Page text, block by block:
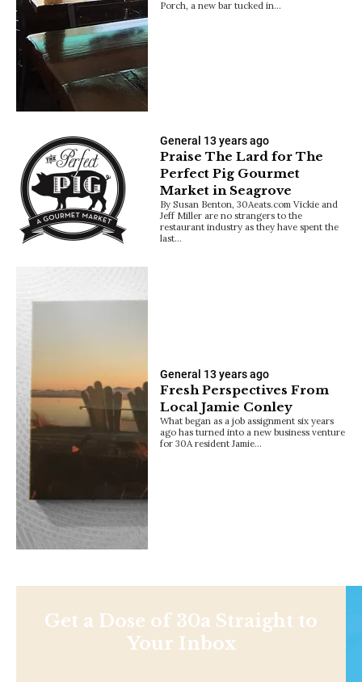
Porch, a new bar tucked in…
General 13 years ago
Praise The Lard for The
Perfect Pig Gourmet
Market in Seagrove
By Susan Benton, 30Aeats.com Vickie and
Jeff Miller are no strangers to the
restaurant industry as they have spent the
last…
General 13 years ago
Fresh Perspectives From
Local Jamie Conley
What began as a job assignment six years
ago has turned into a new business venture
for 30A resident Jamie…
Get a Dose of 30a Straight to
Your Inbox